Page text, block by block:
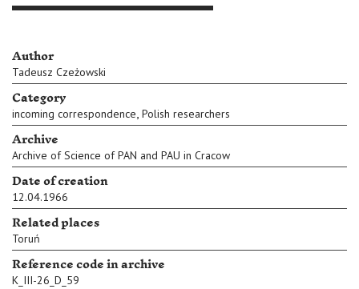
Author
Tadeusz Czeżowski
Category
incoming correspondence, Polish researchers
Archive
Archive of Science of PAN and PAU in Cracow
Date of creation
12.04.1966
Related places
Toruń
Reference code in archive
K_III-26_D_59